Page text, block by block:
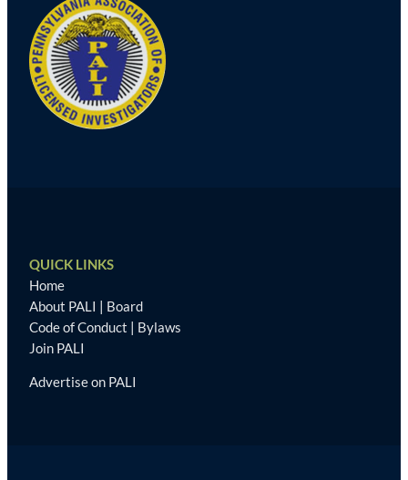
QUICK LINKS
Home
About PALI | Board
Code of Conduct | Bylaws
Join PALI
Advertise on PALI